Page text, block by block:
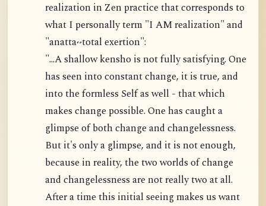
realization in Zen practice that corresponds to
what I personally term "I AM realization" and
"anatta~total exertion":
"...A shallow kensho is not fully satisfying. One
has seen into constant change, it is true, and
into the formless Self as well - that which
makes change possible. One has caught a
glimpse of both change and changelessness.
But it's only a glimpse, and it is not enough,
because in reality, the two worlds of change
and changelessness are not really two at all.
After a time this initial seeing makes us want